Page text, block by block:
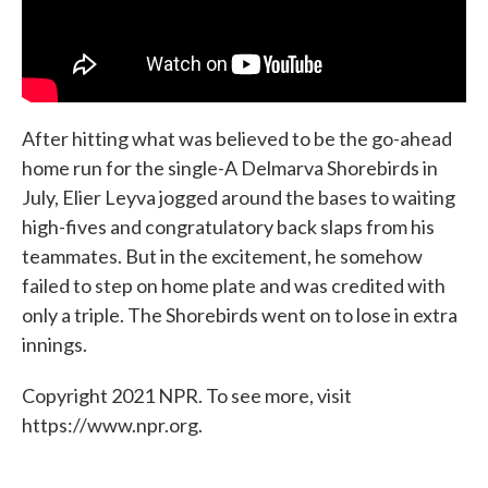
After hitting what was believed to be the go-ahead
home run for the single-A Delmarva Shorebirds in
July, Elier Leyva jogged around the bases to waiting
high-fives and congratulatory back slaps from his
teammates. But in the excitement, he somehow
failed to step on home plate and was credited with
only a triple. The Shorebirds went on to lose in extra
innings.
Copyright 2021 NPR. To see more, visit
https://www.npr.org.